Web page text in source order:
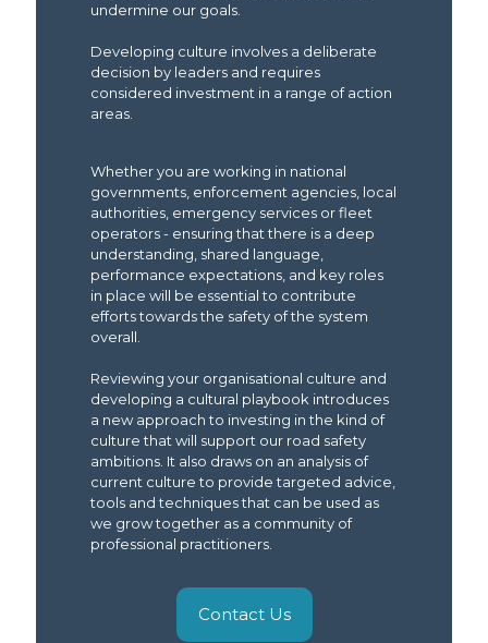
undermine our goals.
Developing culture involves a deliberate
decision by leaders and requires
considered investment in a range of action
areas.
Whether you are working in national
governments, enforcement agencies, local
authorities, emergency services or fleet
operators - ensuring that there is a deep
understanding, shared language,
performance expectations, and key roles
in place will be essential to contribute
efforts towards the safety of the system
overall.
Reviewing your organisational culture and
developing a cultural playbook introduces
a new approach to investing in the kind of
culture that will support our road safety
ambitions. It also draws on an analysis of
current culture to provide targeted advice,
tools and techniques that can be used as
we grow together as a community of
professional practitioners.
Contact Us